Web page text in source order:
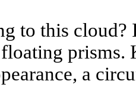
to this
prisms.
a